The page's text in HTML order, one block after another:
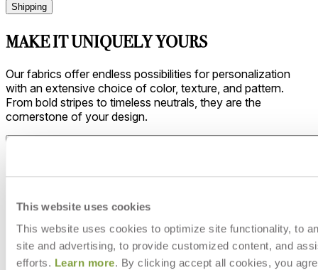
This website uses cookies
This website uses cookies to optimize site functionality, to
site and advertising, to provide customized content, and
efforts. Learn more. By clicking accept all cookies, you
Shipping
MAKE IT UNIQUELY YOURS
Our fabrics offer endless possibilities for personalization
with an extensive choice of color, texture, and pattern.
From bold stripes to timeless neutrals, they are the
cornerstone of your design.